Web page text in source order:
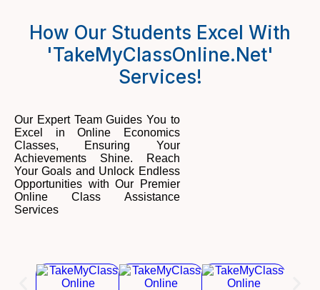
How Our Students Excel With
'TakeMyClassOnline.net'
Services!
Our Expert Team Guides You to
Excel in Online Economics
Classes, Ensuring Your
Achievements Shine. Reach
Your Goals and Unlock Endless
Opportunities with Our Premier
Online Class Assistance
Services